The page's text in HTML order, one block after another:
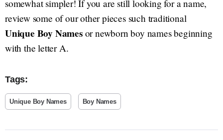
somewhat simpler! If you are still looking for a name,
review some of our other pieces such traditional
Unique Boy Namesor newborn boy names beginning
with the letter A.
Tags:
Unique Boy Names Boy Names